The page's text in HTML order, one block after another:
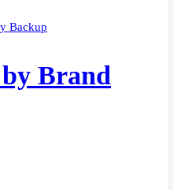
Backup
Brand